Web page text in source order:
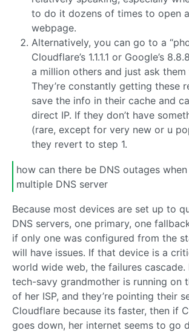
to do it dozens of times to open
webpage.
Alternatively, you can go to a
Cloudflare’s 1.1.1.1 or Google’s
a million others and just ask
They’re constantly getting these
save the info in their cache and
direct IP. If they don’t have
(rare, except for very new or u
they revert to step 1.
how can there be DNS outages
multiple DNS server
Because most devices are set up to
DNS servers, one primary, one
if only one was configured from the
will have issues. If that device is a
world wide web, the failures
tech-savy grandmother is running on
of her ISP, and they’re pointing their
Cloudflare because its faster, then if
goes down, her internet seems to go